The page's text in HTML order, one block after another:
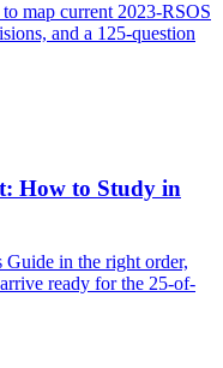
map current 2023-RSOS
and a 125-question
How to Study in
in the right order,
ready for the 25-of-